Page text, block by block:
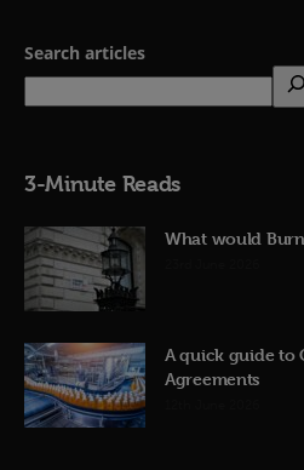
Search articles
3-Minute Reads
What would
A quick guide to
Agreements